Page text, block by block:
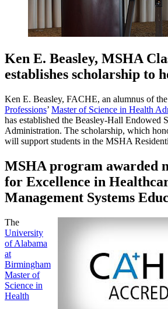
Ken E. Beasley, MSHA
establishes scholarship to
Ken E. Beasley, FACHE, an alumnus of the
Professions’ Master of Science in Health
has established the Beasley-Hall Endowed
Administration. The scholarship, which
will support students in the MSHA
MSHA program awarded
for Excellence in
Management Systems
The
University
of Alabama
at
Birmingham
Master of
Science in
Health